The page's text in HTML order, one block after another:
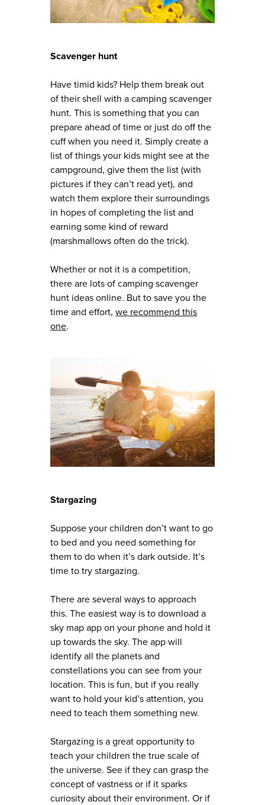
Scavenger hunt
Have timid kids? Help them break out
of their shell with a camping scavenger
hunt. This is something that you can
prepare ahead of time or just do off the
cuff when you need it. Simply create a
list of things your kids might see at the
campground, give them the list (with
pictures if they can’t read yet), and
watch them explore their surroundings
in hopes of completing the list and
earning some kind of reward
(marshmallows often do the trick).
Whether or not it is a competition,
there are lots of camping scavenger
hunt ideas online. But to save you the
time and effort,we recommend this
one.
Stargazing
Suppose your children don’t want to go
to bed and you need something for
them to do when it’s dark outside. It’s
time to try stargazing.
There are several ways to approach
this. The easiest way is to download a
sky map app on your phone and hold it
up towards the sky. The app will
identify all the planets and
constellations you can see from your
location. This is fun, but if you really
want to hold your kid’s attention, you
need to teach them something new.
Stargazing is a great opportunity to
teach your children the true scale of
the universe. See if they can grasp the
concept of vastness or if it sparks
curiosity about their environment. Or if